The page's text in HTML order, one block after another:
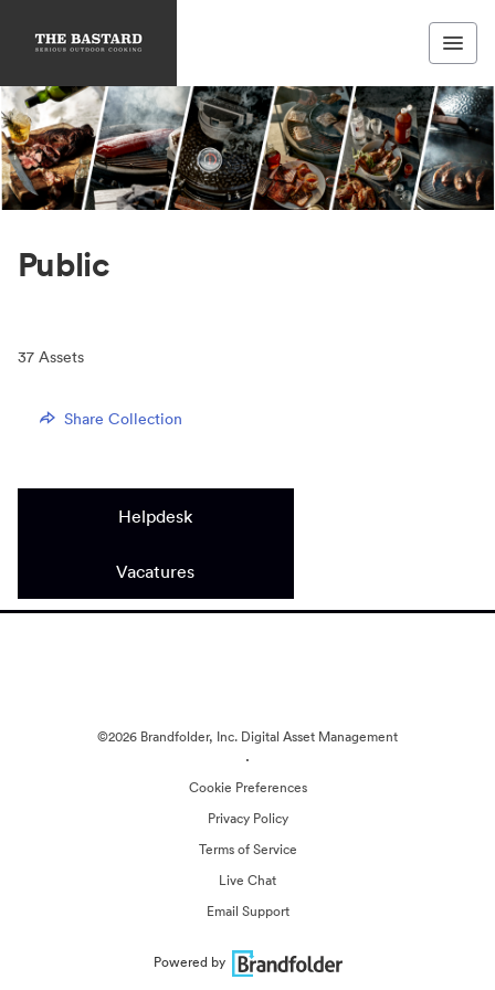
Public
37 Assets
Share Collection
Helpdesk
Vacatures
©2026 Brandfolder, Inc. Digital Asset Management
·
Cookie Preferences
Privacy Policy
Terms of Service
Live Chat
Email Support
Powered by